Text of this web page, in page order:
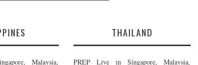
Malaysia,
THAILAND
PREP Live in Singapore, Malaysia,